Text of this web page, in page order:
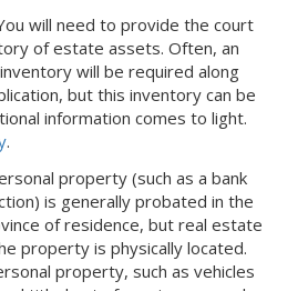
will need to provide the court
of estate assets. Often, an
will be required along
but this inventory can be
information comes to light.
.
property (such as a bank
is generally probated in the
of residence, but real estate
property is physically located.
property, such as vehicles